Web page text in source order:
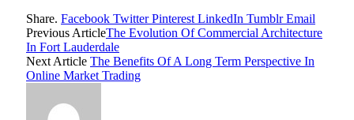
Share. Facebook Twitter Pinterest LinkedIn Tumblr Email
Previous ArticleThe Evolution Of Commercial Architecture
In Fort Lauderdale
Next Article The Benefits Of A Long Term Perspective In
Online Market Trading